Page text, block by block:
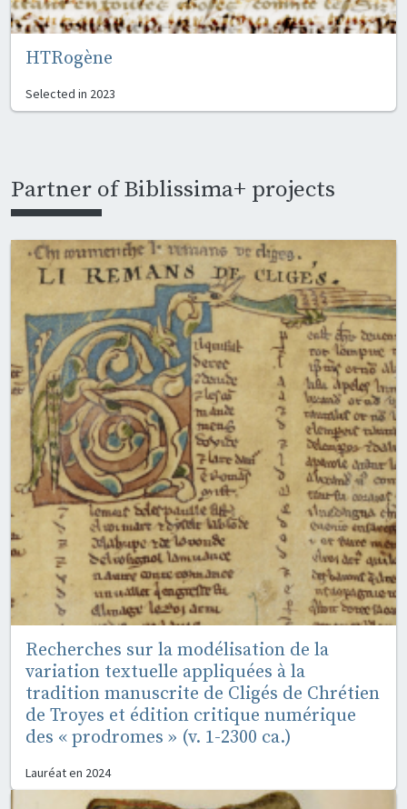
HTRogène
Selected in 2023
Partner of Biblissima+ projects
Recherches sur la modélisation de la
variation textuelle appliquées à la
tradition manuscrite de Cligés de Chrétien
de Troyes et édition critique numérique
des « prodromes » (v. 1-2300 ca.)
Lauréat en 2024